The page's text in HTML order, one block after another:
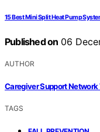
15 Best Mini Split Heat Pump
Published on 06
AUTHOR
Caregiver Support Network
TAGS